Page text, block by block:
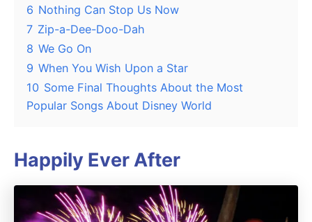
6 Nothing Can Stop Us Now
7 Zip-a-Dee-Doo-Dah
8 We Go On
9 When You Wish Upon a Star
10 Some Final Thoughts About the Most
Popular Songs About Disney World
Happily Ever After